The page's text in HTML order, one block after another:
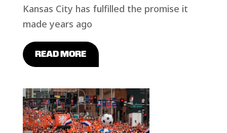
Kansas City has fulfilled the promise it
made years ago
READ MORE